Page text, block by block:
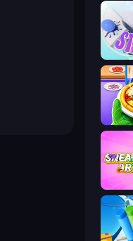
Stack
Pizza